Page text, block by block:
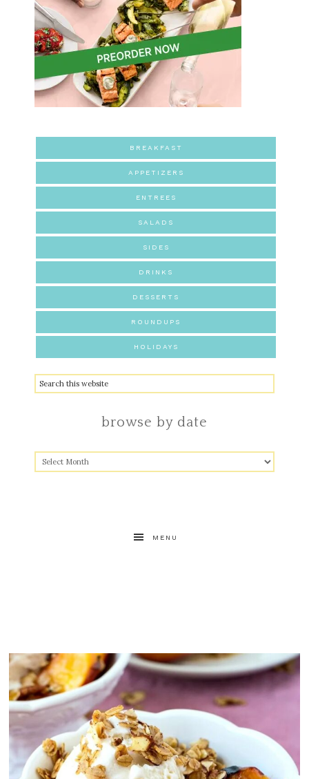
BREAKFAST
APPETIZERS
ENTREES
SALADS
SIDES
DRINKS
DESSERTS
ROUNDUPS
HOLIDAYS
browse by date
MENU